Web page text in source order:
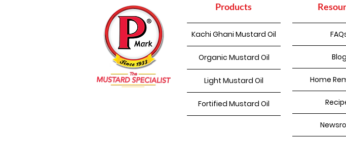
Products
Kachi Ghani Mustard Oil
Organic Mustard Oil
Light Mustard Oil
Fortified Mustard Oil
Blog
Home